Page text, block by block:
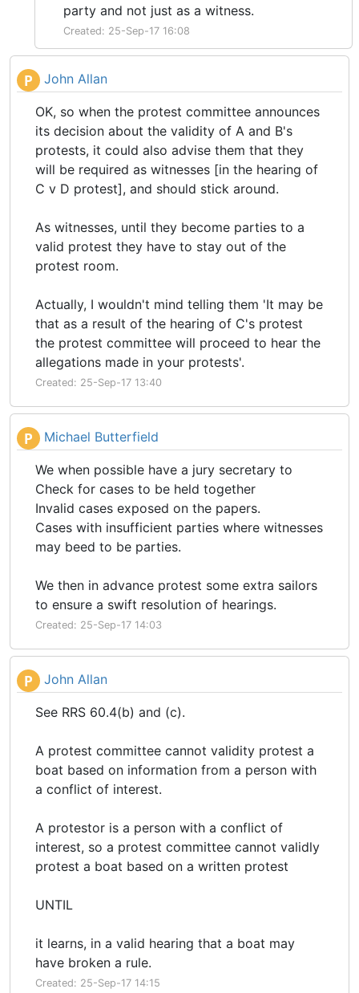
party and not just as a witness.
Created: 25-Sep-17 16:08
P John Allan
OK, so when the protest committee announces
its decision about the validity of A and B's
protests, it could also advise them that they
will be required as witnesses [in the hearing of
C v D protest], and should stick around.
As witnesses, until they become parties to a
valid protest they have to stay out of the
protest room.
Actually, I wouldn't mind telling them 'It may be
that as a result of the hearing of C's protest
the protest committee will proceed to hear the
allegations made in your protests'.
Created: 25-Sep-17 13:40
P Michael Butterfield
We when possible have a jury secretary to
Check for cases to be held together
Invalid cases exposed on the papers.
Cases with insufficient parties where witnesses
may beed to be parties.
We then in advance protest some extra sailors
to ensure a swift resolution of hearings.
Created: 25-Sep-17 14:03
P John Allan
See RRS 60.4(b) and (c).
A protest committee cannot validity protest a
boat based on information from a person with
a conflict of interest.
A protestor is a person with a conflict of
interest, so a protest committee cannot validly
protest a boat based on a written protest
UNTIL
it learns, in a valid hearing that a boat may
have broken a rule.
Created: 25-Sep-17 14:15